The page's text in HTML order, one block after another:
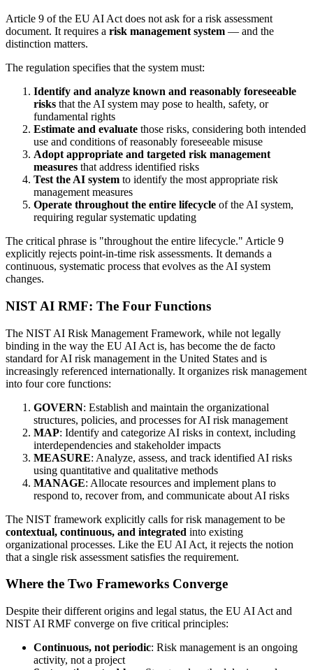
Article 9 of the EU AI Act does not ask for a risk assessment
document. It requires a risk management system — and the
distinction matters.
The regulation specifies that the system must:
Identify and analyze known and reasonably foreseeable
risks that the AI system may pose to health, safety, or
fundamental rights
Estimate and evaluate those risks, considering both intended
use and conditions of reasonably foreseeable misuse
Adopt appropriate and targeted risk management
measures that address identified risks
Test the AI system to identify the most appropriate risk
management measures
Operate throughout the entire lifecycle of the AI system,
requiring regular systematic updating
The critical phrase is "throughout the entire lifecycle." Article 9
explicitly rejects point-in-time risk assessments. It demands a
continuous, systematic process that evolves as the AI system
changes.
NIST AI RMF: The Four Functions
The NIST AI Risk Management Framework, while not legally
binding in the way the EU AI Act is, has become the de facto
standard for AI risk management in the United States and is
increasingly referenced internationally. It organizes risk management
into four core functions:
GOVERN: Establish and maintain the organizational
structures, policies, and processes for AI risk management
MAP: Identify and categorize AI risks in context, including
interdependencies and stakeholder impacts
MEASURE: Analyze, assess, and track identified AI risks
using quantitative and qualitative methods
MANAGE: Allocate resources and implement plans to
respond to, recover from, and communicate about AI risks
The NIST framework explicitly calls for risk management to be
contextual, continuous, and integrated into existing
organizational processes. Like the EU AI Act, it rejects the notion
that a single risk assessment satisfies the requirement.
Where the Two Frameworks Converge
Despite their different origins and legal status, the EU AI Act and
NIST AI RMF converge on five critical principles:
Continuous, not periodic: Risk management is an ongoing
activity, not a project